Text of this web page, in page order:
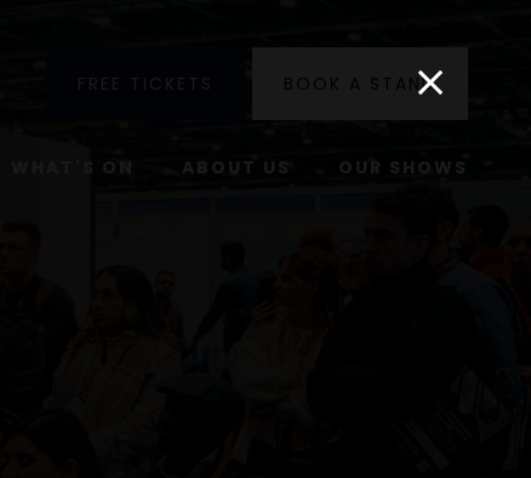
SearchFREE TICKETS BOOK A STAND
WHAT'S ON ABOUT US OUR SHOWS